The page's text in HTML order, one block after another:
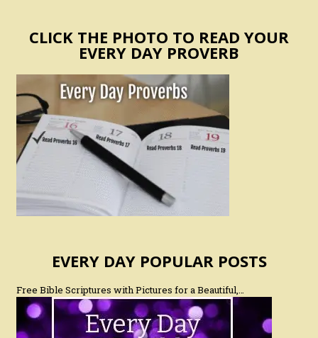
CLICK THE PHOTO TO READ YOUR
EVERY DAY PROVERB
EVERY DAY POPULAR POSTS
Free Bible Scriptures with Pictures for a Beautiful,…